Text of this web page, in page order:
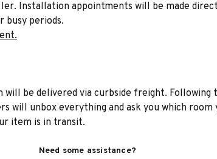
Installation appointments will be made
busy periods.
be delivered via curbside freight.
unbox everything and ask you which
item is in transit.
Need some assistance?